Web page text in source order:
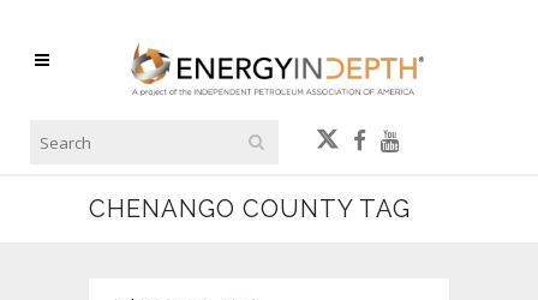
CHENANGO COUNTY TAG